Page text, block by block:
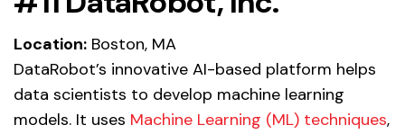
Location: Boston, MA
DataRobot’s innovative AI-based platform helps
data scientists to develop machine learning
models. It uses Machine Learning (ML) techniques,